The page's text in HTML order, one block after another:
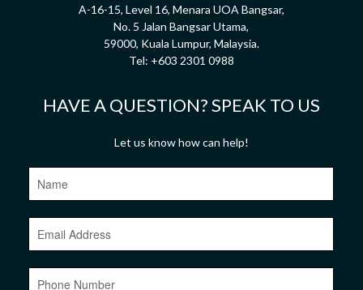
A-16-15, Level 16, Menara UOA Bangsar,
No. 5 Jalan Bangsar Utama,
59000, Kuala Lumpur, Malaysia.
Tel: +603 2301 0988
HAVE A QUESTION? SPEAK TO US
Let us know how can help!